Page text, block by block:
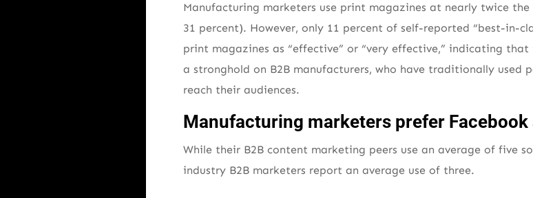
Manufacturing marketers use print magazines at nearly twice
31 percent). However, only 11 percent of self-reported “best-in-
print magazines as “effective” or “very effective,” indicating
a stronghold on B2B manufacturers, who have traditionally used
reach their audiences.
Manufacturing marketers prefer Facebook
While their B2B content marketing peers use an average of five
industry B2B marketers report an average use of three.